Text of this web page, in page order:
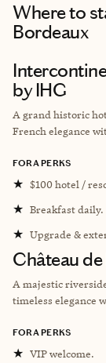
Where to
Bordeaux
by IHG
A grand historic
French elegance
FORA PERKS
★ $100 hotel /
★ Breakfast daily.
★ Upgrade &
Château de
A majestic
timeless elegance
FORA PERKS
★ VIP welcome.